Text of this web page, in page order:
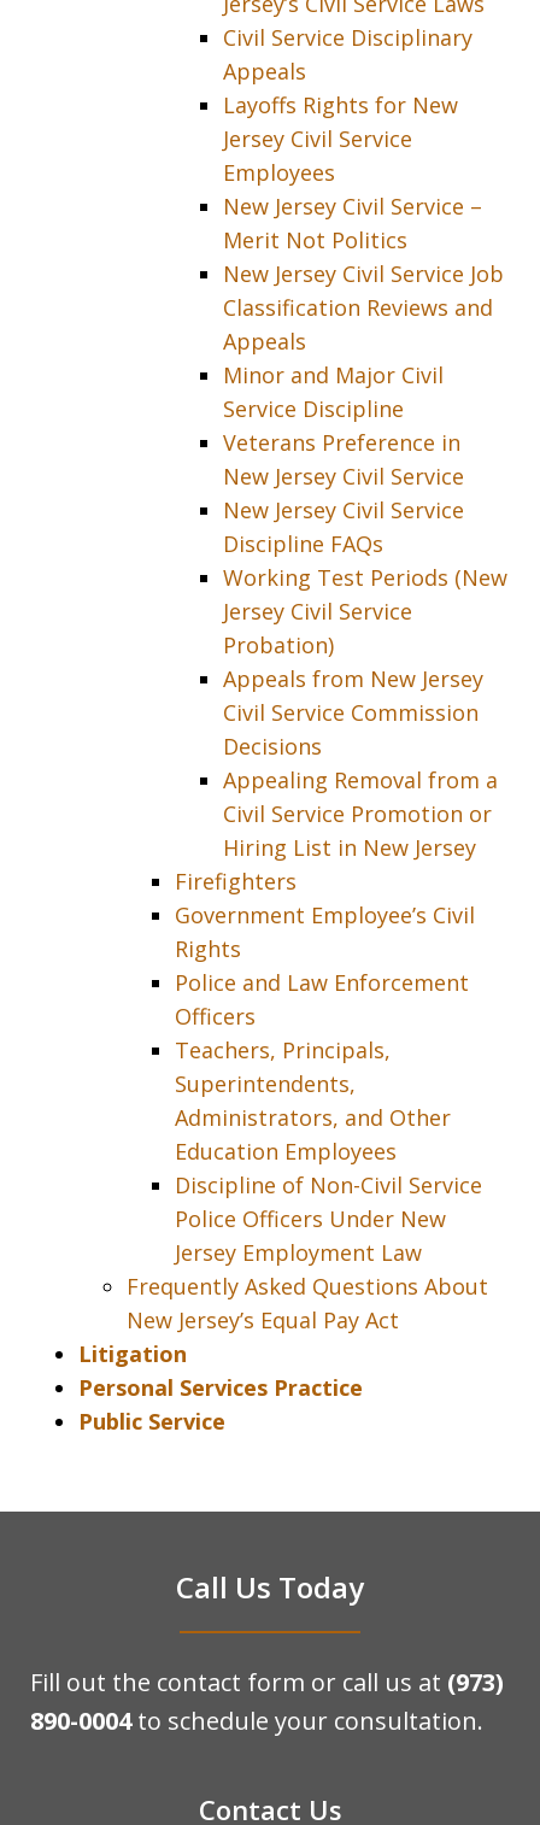
Civil Service Disciplinary
Appeals
Layoffs Rights for New
Jersey Civil Service
Employees
New Jersey Civil Service –
Merit Not Politics
New Jersey Civil Service Job
Classification Reviews and
Appeals
Minor and Major Civil
Service Discipline
Veterans Preference in
New Jersey Civil Service
New Jersey Civil Service
Discipline FAQs
Working Test Periods (New
Jersey Civil Service
Probation)
Appeals from New Jersey
Civil Service Commission
Decisions
Appealing Removal from a
Civil Service Promotion or
Hiring List in New Jersey
Firefighters
Government Employee’s Civil
Rights
Police and Law Enforcement
Officers
Teachers, Principals,
Superintendents,
Administrators, and Other
Education Employees
Discipline of Non-Civil Service
Police Officers Under New
Jersey Employment Law
Frequently Asked Questions About
New Jersey’s Equal Pay Act
Litigation
Personal Services Practice
Public Service
Call Us Today
Fill out the contact form or call us at (973)
890-0004to schedule your consultation.
Contact Us